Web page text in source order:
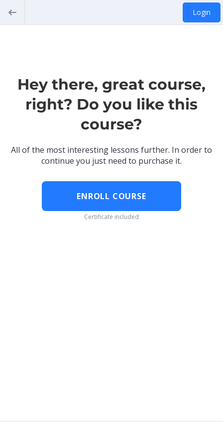
Login
Hey there, great course,
right? Do you like this
course?
All of the most interesting lessons further. In order to
continue you just need to purchase it.
ENROLL COURSE
Certificate included